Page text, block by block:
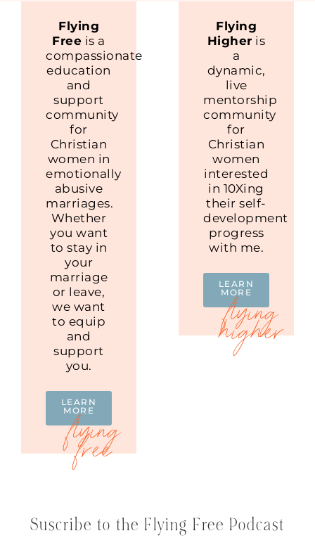
Flying
Higher is
a
dynamic,
live
mentorship
community
for
Christian
women
interested
in 10Xing
their self-
development
progress
with me.
LEARN
MORE
Flying
Free is a
compassionate
education
and
support
community
for
Christian
women in
emotionally
abusive
marriages.
Whether
you want
to stay in
your
marriage
or leave,
we want
to equip
and
support
you.
LEARN
MORE
Suscribe to the Flying Free Podcast